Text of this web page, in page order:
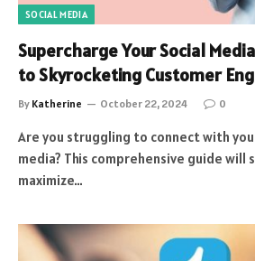
SOCIAL MEDIA
Supercharge Your Social
to Skyrocketing Customer
By Katherine October 22, 2024 0
Are you struggling to connect with
media? This comprehensive guide will
maximize…